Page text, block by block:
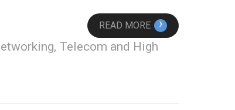
READ MORE ›
Telecom and High